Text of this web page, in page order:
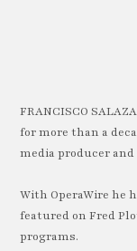
FRANCISCO
for more than a
media producer
With OperaWire he
featured on Fred
programs.